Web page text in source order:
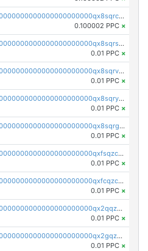
pc1qcanvas0000000000000000000000000000000000000qx8sqrczs8l3urq
0.100002 PPC ×
pc1qcanvas0000000000000000000000000000000000000qx8sqrszsh0tq5l
0.01 PPC ×
pc1qcanvas0000000000000000000000000000000000000qx8sqrvzsx7prmv
0.01 PPC ×
pc1qcanvas0000000000000000000000000000000000000qx8sqryzskwmlvn
0.01 PPC ×
pc1qcanvas0000000000000000000000000000000000000qx8sqrgzswkvdyh
0.01 PPC ×
pc1qcanvas0000000000000000000000000000000000000qxfsqzczssdk946
0.01 PPC ×
pc1qcanvas0000000000000000000000000000000000000qxfcqzczsmkla74
0.01 PPC ×
pc1qcanvas0000000000000000000000000000000000000qx2qqzczs56g4z6
0.01 PPC ×
pc1qcanvas0000000000000000000000000000000000000qx2gqzczslppdf4
0.01 PPC ×